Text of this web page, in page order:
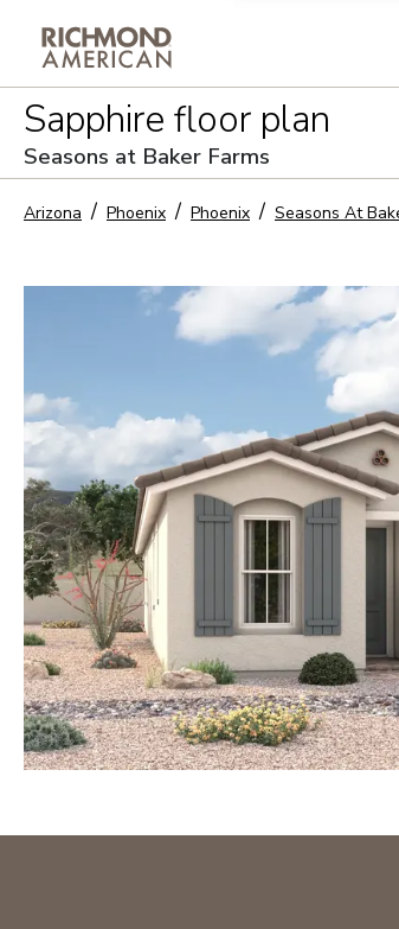
Sapphire floor plan
Seasons at Baker Farms
Arizona Phoenix Phoenix Seasons At